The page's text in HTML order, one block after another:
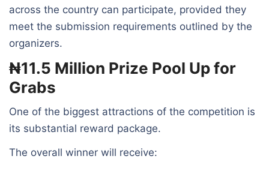
across the country can participate, provided they
meet the submission requirements outlined by the
organizers.
₦11.5 Million Prize Pool Up for
Grabs
One of the biggest attractions of the competition is
its substantial reward package.
The overall winner will receive: